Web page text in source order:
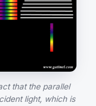
that the parallel
light, which is